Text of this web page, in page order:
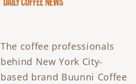
The coffee professionals
behind New York City-
based brand Buunni Coffee